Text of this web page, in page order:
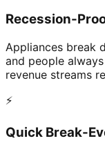
Recession-
Appliances break
and people
revenue streams
⚡
Quick Break-